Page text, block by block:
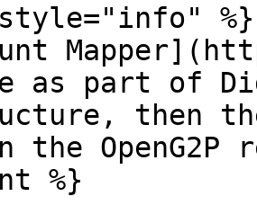
%}
as part of
then
the OpenG2P
%}